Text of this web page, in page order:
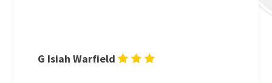
G Isiah Warfield